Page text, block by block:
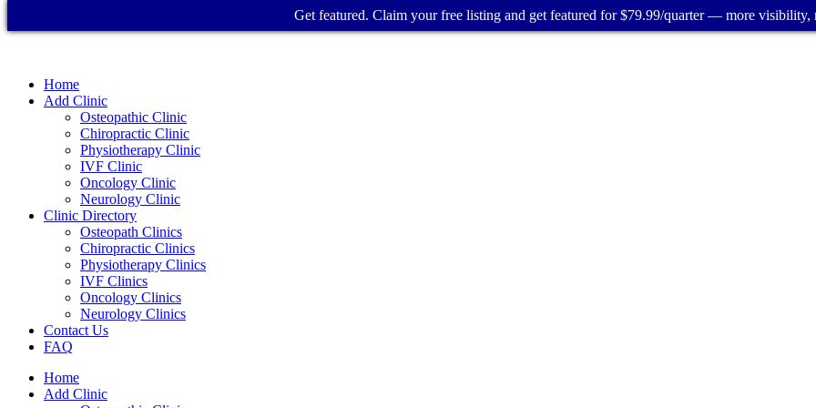
Home
Add Clinic
Osteopathic Clinic
Chiropractic Clinic
Physiotherapy Clinic
IVF Clinic
Oncology Clinic
Neurology Clinic
Clinic Directory
Osteopath Clinics
Chiropractic Clinics
Physiotherapy Clinics
IVF Clinics
Oncology Clinics
Neurology Clinics
Contact Us
FAQ
Home
Add Clinic
Get featured. Claim your free listing and get featured for $79.99/quarter — more visibility,